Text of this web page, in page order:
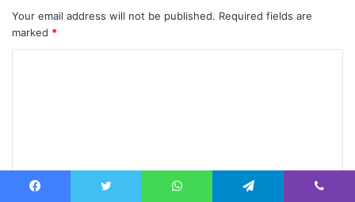
Your email address will not be published. Required fields are
marked *